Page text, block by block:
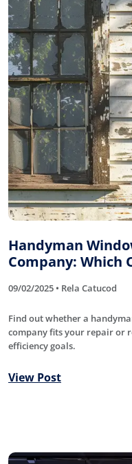
Handyman
Company: Which
09/02/2025 • Rela Catucod
Find out whether a
company fits your repair or
efficiency goals.
View Post